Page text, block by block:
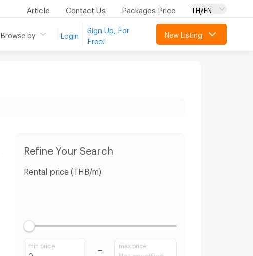
Article Contact Us Packages Price TH/EN
Browse by Login
Sign Up, For
Free!
New Listing
Refine Your Search
Rental price (THB/m)
min price max price